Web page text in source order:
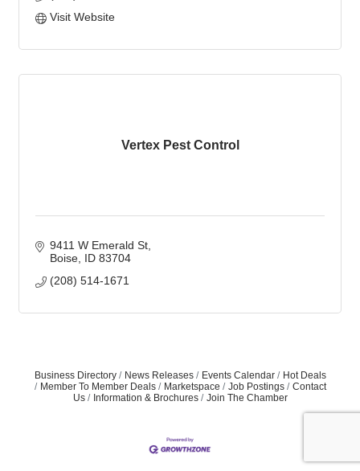
Visit Website
Vertex Pest Control
9411 W Emerald St
Boise ID 83704
(208) 514-1671
Business Directory News Releases Events Calendar
Hot Deals
Member To Member Deals
Marketspace Job Postings
Contact
Us
Information & Brochures Join The Chamber